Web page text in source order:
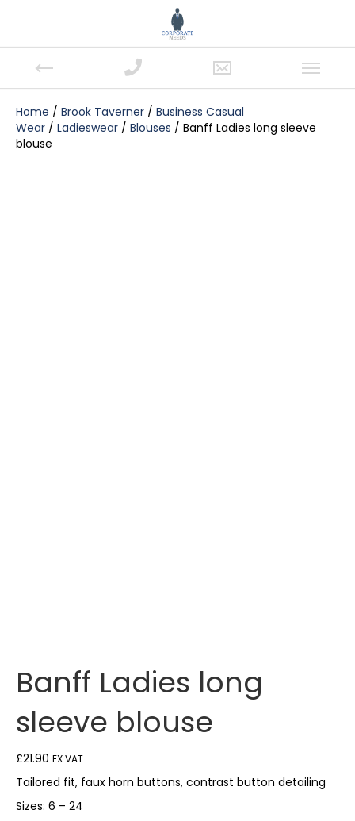
Home / Brook Taverner / Business Casual
Wear / Ladieswear / Blouses / Banff Ladies long sleeve
blouse
Banff Ladies long
sleeve blouse
£21.90 EX VAT
Tailored fit, faux horn buttons, contrast button detailing
Sizes: 6 – 24